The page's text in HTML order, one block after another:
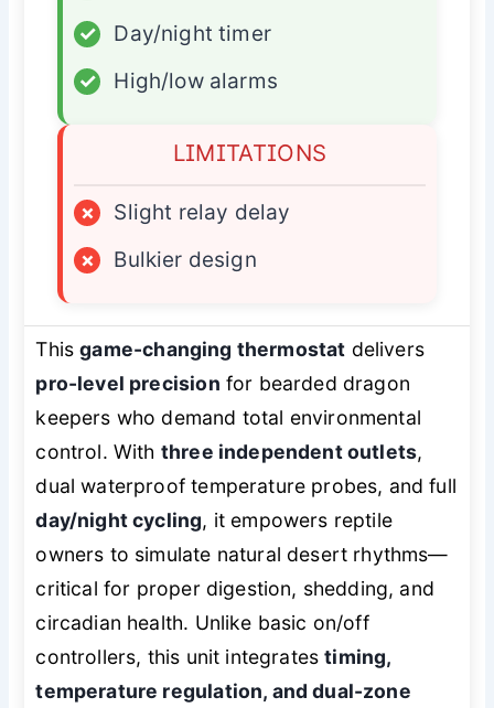
✓
Day/night timer
✓
High/low alarms
LIMITATIONS
×
Slight relay delay
×
Bulkier design
Thisgame-changing thermostat delivers
pro-level precision for bearded dragon
keepers who demand total environmental
control. With three independent outlets,
dual waterproof temperature probes, and full
day/night cycling, it empowers reptile
owners to simulate natural desert rhythms—
critical for proper digestion, shedding, and
circadian health. Unlike basic on/off
controllers, this unit integratestiming,
temperature regulation, and dual-zone